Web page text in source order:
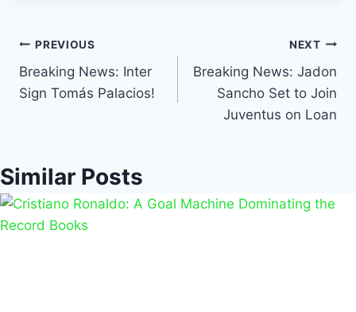
b
o
o
p
p
n
PREVIOUS
Breaking News: Inter
Sign Tomás Palacios!
NEXT
Breaking News: Jadon
Sancho Set to Join
Juventus on Loan
Similar Posts